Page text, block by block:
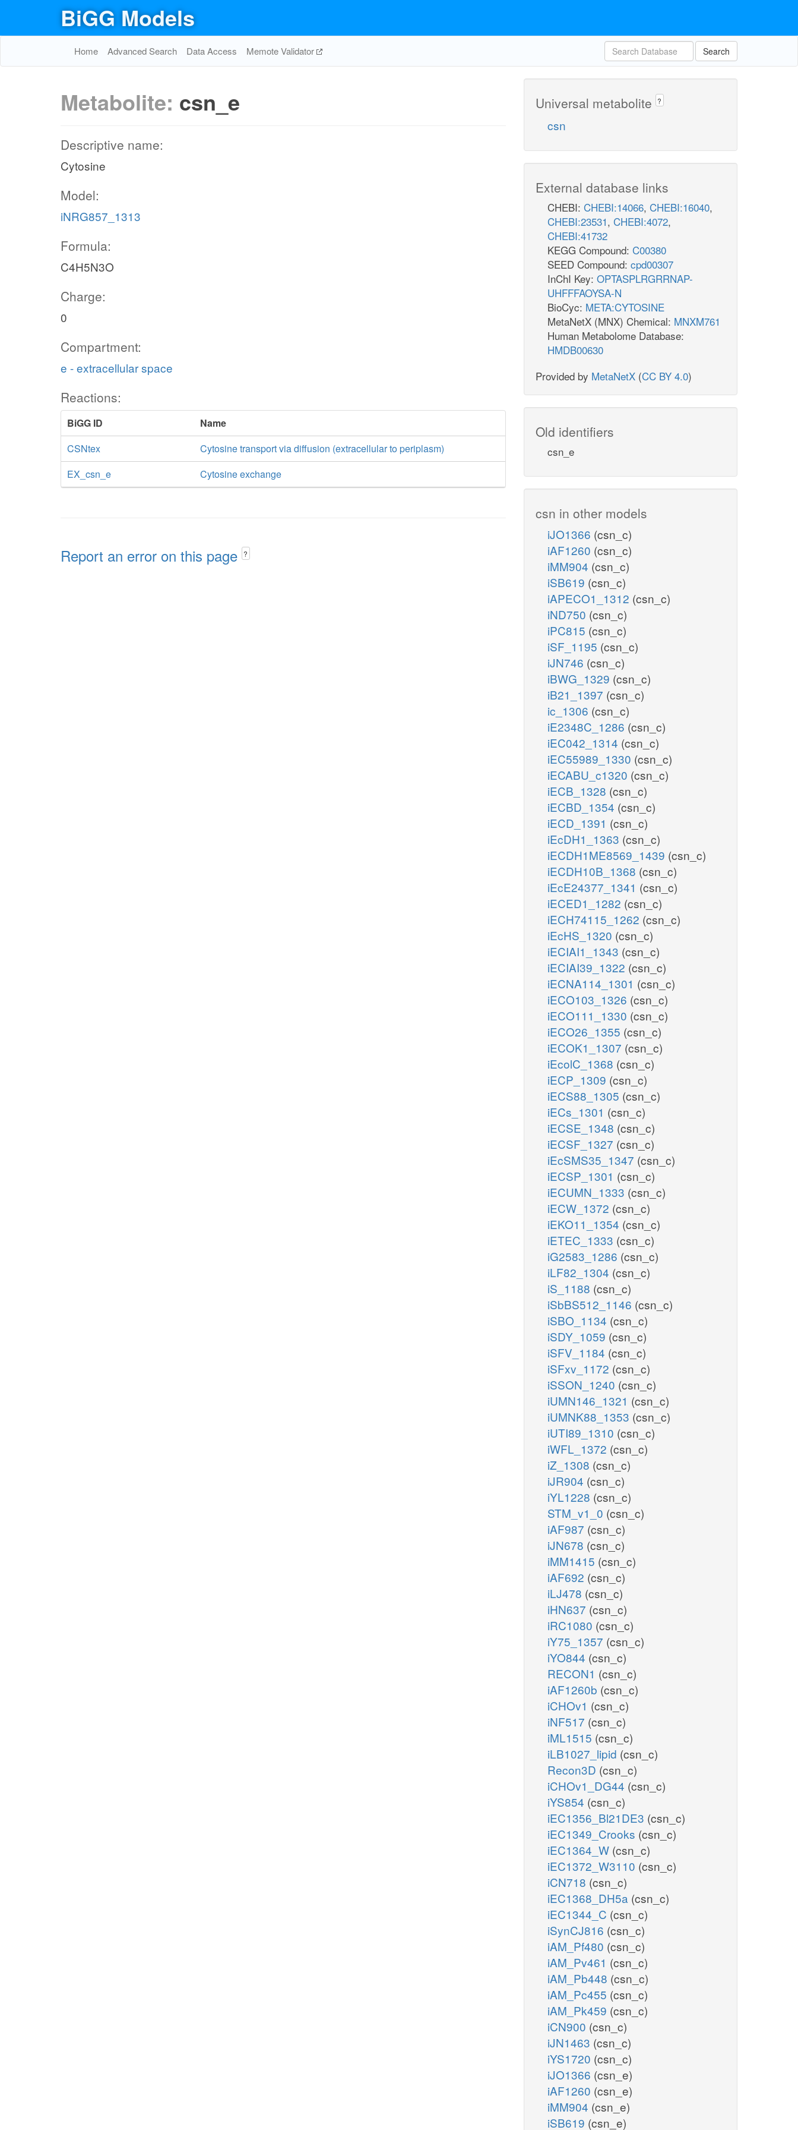
BiGG Models
Home Advanced Search Data Access Memote Validator Search
Metabolite: csn_e
Descriptive name:
Cytosine
Model:
iNRG857_1313
Formula:
C4H5N3O
Charge:
0
Compartment:
e - extracellular space
Reactions:
BiGG ID
Name
CSNtex
Cytosine transport via diffusion (extracellular to periplasm)
EX_csn_e
Cytosine exchange
Report an error on this page ?
Universal metabolite ?
csn
External database links
CHEBI: CHEBI:14066, CHEBI:16040,
CHEBI:23531, CHEBI:4072,
CHEBI:41732
KEGG Compound: C00380
SEED Compound: cpd00307
InChI Key: OPTASPLRGRRNAP-
UHFFFAOYSA-N
BioCyc: META:CYTOSINE
MetaNetX (MNX) Chemical: MNXM761
Human Metabolome Database:
HMDB00630
Provided by MetaNetX (CC BY 4.0)
Old identifiers
csn_e
csn in other models
iJO1366 (csn_c)
iAF1260 (csn_c)
iMM904 (csn_c)
iSB619 (csn_c)
iAPECO1_1312 (csn_c)
iND750 (csn_c)
iPC815 (csn_c)
iSF_1195 (csn_c)
iJN746 (csn_c)
iBWG_1329 (csn_c)
iB21_1397 (csn_c)
ic_1306 (csn_c)
iE2348C_1286 (csn_c)
iEC042_1314 (csn_c)
iEC55989_1330 (csn_c)
iECABU_c1320 (csn_c)
iECB_1328 (csn_c)
iECBD_1354 (csn_c)
iECD_1391 (csn_c)
iEcDH1_1363 (csn_c)
iECDH1ME8569_1439 (csn_c)
iECDH10B_1368 (csn_c)
iEcE24377_1341 (csn_c)
iECED1_1282 (csn_c)
iECH74115_1262 (csn_c)
iEcHS_1320 (csn_c)
iECIAI1_1343 (csn_c)
iECIAI39_1322 (csn_c)
iECNA114_1301 (csn_c)
iECO103_1326 (csn_c)
iECO111_1330 (csn_c)
iECO26_1355 (csn_c)
iECOK1_1307 (csn_c)
iEcolC_1368 (csn_c)
iECP_1309 (csn_c)
iECS88_1305 (csn_c)
iECs_1301 (csn_c)
iECSE_1348 (csn_c)
iECSF_1327 (csn_c)
iEcSMS35_1347 (csn_c)
iECSP_1301 (csn_c)
iECUMN_1333 (csn_c)
iECW_1372 (csn_c)
iEKO11_1354 (csn_c)
iETEC_1333 (csn_c)
iG2583_1286 (csn_c)
iLF82_1304 (csn_c)
iS_1188 (csn_c)
iSbBS512_1146 (csn_c)
iSBO_1134 (csn_c)
iSDY_1059 (csn_c)
iSFV_1184 (csn_c)
iSFxv_1172 (csn_c)
iSSON_1240 (csn_c)
iUMN146_1321 (csn_c)
iUMNK88_1353 (csn_c)
iUTI89_1310 (csn_c)
iWFL_1372 (csn_c)
iZ_1308 (csn_c)
iJR904 (csn_c)
iYL1228 (csn_c)
STM_v1_0 (csn_c)
iAF987 (csn_c)
iJN678 (csn_c)
iMM1415 (csn_c)
iAF692 (csn_c)
iLJ478 (csn_c)
iHN637 (csn_c)
iRC1080 (csn_c)
iY75_1357 (csn_c)
iYO844 (csn_c)
RECON1 (csn_c)
iAF1260b (csn_c)
iCHOv1 (csn_c)
iNF517 (csn_c)
iML1515 (csn_c)
iLB1027_lipid (csn_c)
Recon3D (csn_c)
iCHOv1_DG44 (csn_c)
iYS854 (csn_c)
iEC1356_Bl21DE3 (csn_c)
iEC1349_Crooks (csn_c)
iEC1364_W (csn_c)
iEC1372_W3110 (csn_c)
iCN718 (csn_c)
iEC1368_DH5a (csn_c)
iEC1344_C (csn_c)
iSynCJ816 (csn_c)
iAM_Pf480 (csn_c)
iAM_Pv461 (csn_c)
iAM_Pb448 (csn_c)
iAM_Pc455 (csn_c)
iAM_Pk459 (csn_c)
iCN900 (csn_c)
iJN1463 (csn_c)
iYS1720 (csn_c)
iJO1366 (csn_e)
iAF1260 (csn_e)
iMM904 (csn_e)
iSB619 (csn_e)